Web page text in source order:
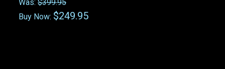
Was: $399.95
Buy Now: $249.95